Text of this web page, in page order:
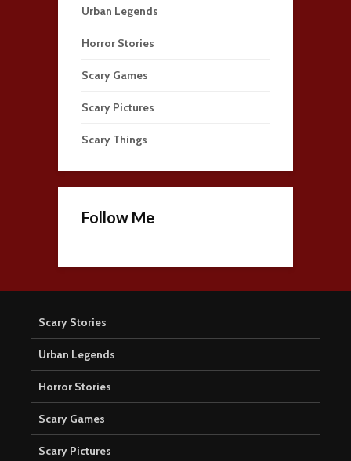
Urban Legends
Horror Stories
Scary Games
Scary Pictures
Scary Things
Follow Me
Scary Stories
Urban Legends
Horror Stories
Scary Games
Scary Pictures